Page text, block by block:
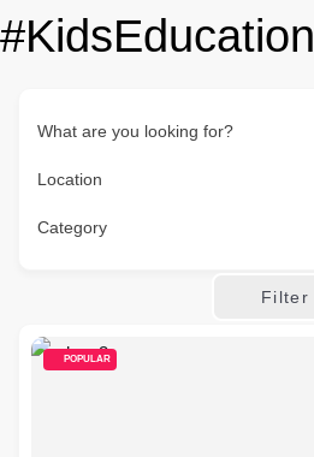
#KidsEducation
What are you looking for?
Location
Category
Filter
POPULAR